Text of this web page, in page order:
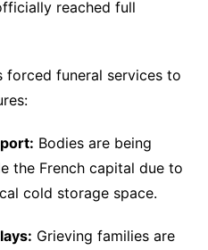
reached full
forced funeral services to
Bodies are being
the French capital due to
cold storage space.
Grieving families are